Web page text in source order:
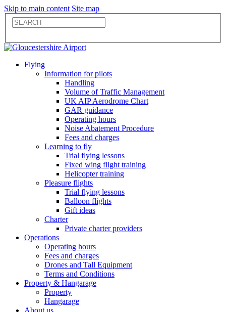
Skip to main content Site map
Flying
Information for pilots
Handling
Volume of Traffic Management
UK AIP Aerodrome Chart
GAR guidance
Operating hours
Noise Abatement Procedure
Fees and charges
Learning to fly
Trial flying lessons
Fixed wing flight training
Helicopter training
Pleasure flights
Trial flying lessons
Balloon flights
Gift ideas
Charter
Private charter providers
Operations
Operating hours
Fees and charges
Drones and Tall Equipment
Terms and Conditions
Property & Hangarage
Property
Hangarage
About us